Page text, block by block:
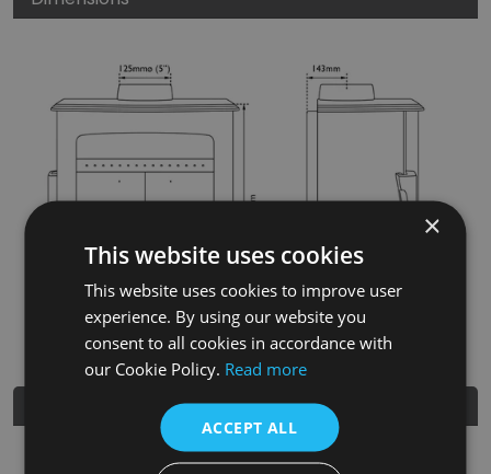
BHC807
×
This website uses cookies
This website uses cookies to improve user
experience. By using our website you
consent to all cookies in accordance with
our Cookie Policy. Read more
ACCEPT ALL